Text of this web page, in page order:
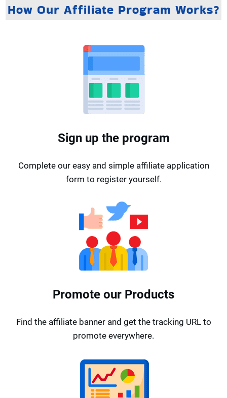
How Our Affiliate Program Works?
Sign up the program
Complete our easy and simple affiliate application
form to register yourself.
Promote our Products
Find the affiliate banner and get the tracking URL to
promote everywhere.